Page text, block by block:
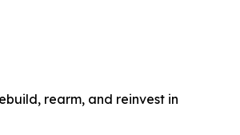
rearm, and reinvest in